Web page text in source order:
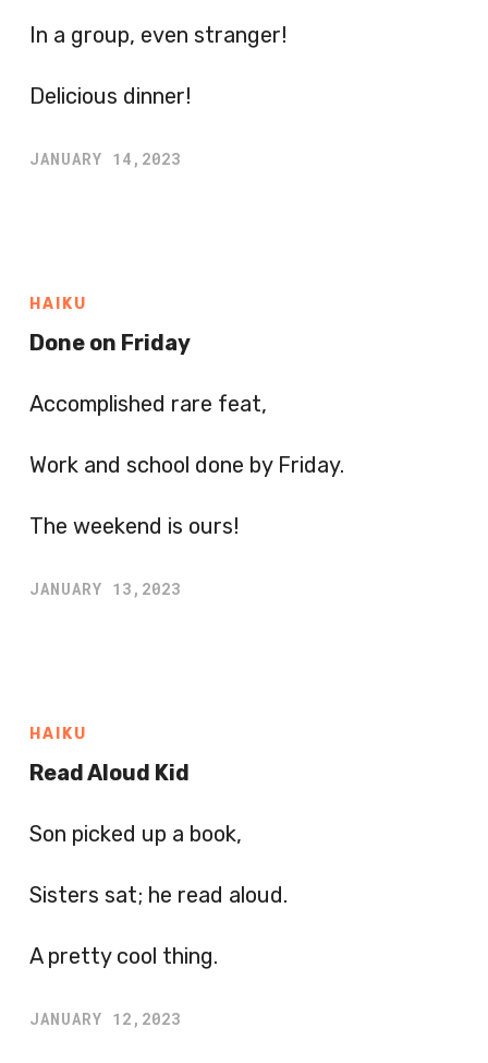
In a group, even stranger!
Delicious dinner!
JANUARY 14,2023
HAIKU
Done on Friday
Accomplished rare feat,
Work and school done by Friday.
The weekend is ours!
JANUARY 13,2023
HAIKU
Read Aloud Kid
Son picked up a book,
Sisters sat; he read aloud.
A pretty cool thing.
JANUARY 12,2023